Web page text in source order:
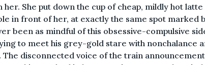
her. She put down the cup of cheap, mildly hot
in front of her, at exactly the same spot marked
been as mindful of this obsessive-compulsive
to meet his grey-gold stare with nonchalance
The disconnected voice of the train